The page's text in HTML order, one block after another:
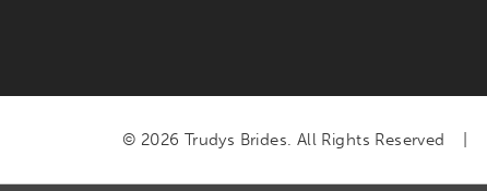
© 2026 Trudys Brides. All Rights Reserved